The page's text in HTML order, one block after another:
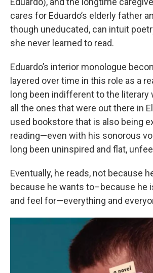
cares for Eduardo’s elderly father
though uneducated, can intuit
she never learned to read.
Eduardo’s interior monologue
layered over time in this role as a
long been indifferent to the
all the ones that were out there in
used bookstore that is also being
reading—even with his sonorous
long been uninspired and flat,
Eventually, he reads, not because
because he wants to–because he
and feel for—everything and